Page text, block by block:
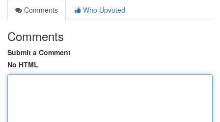
Comments
Who Upvoted
Comments
Submit a Comment
No HTML